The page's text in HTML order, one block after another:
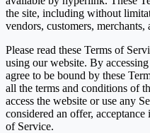
the site, including without
vendors, customers,
Please read these Terms of
using our website. By
agree to be bound by these
all the terms and conditions of
access the website or use any
considered an offer,
of Service.